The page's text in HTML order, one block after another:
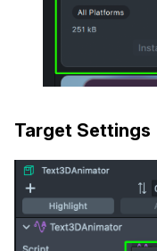
Target Settings